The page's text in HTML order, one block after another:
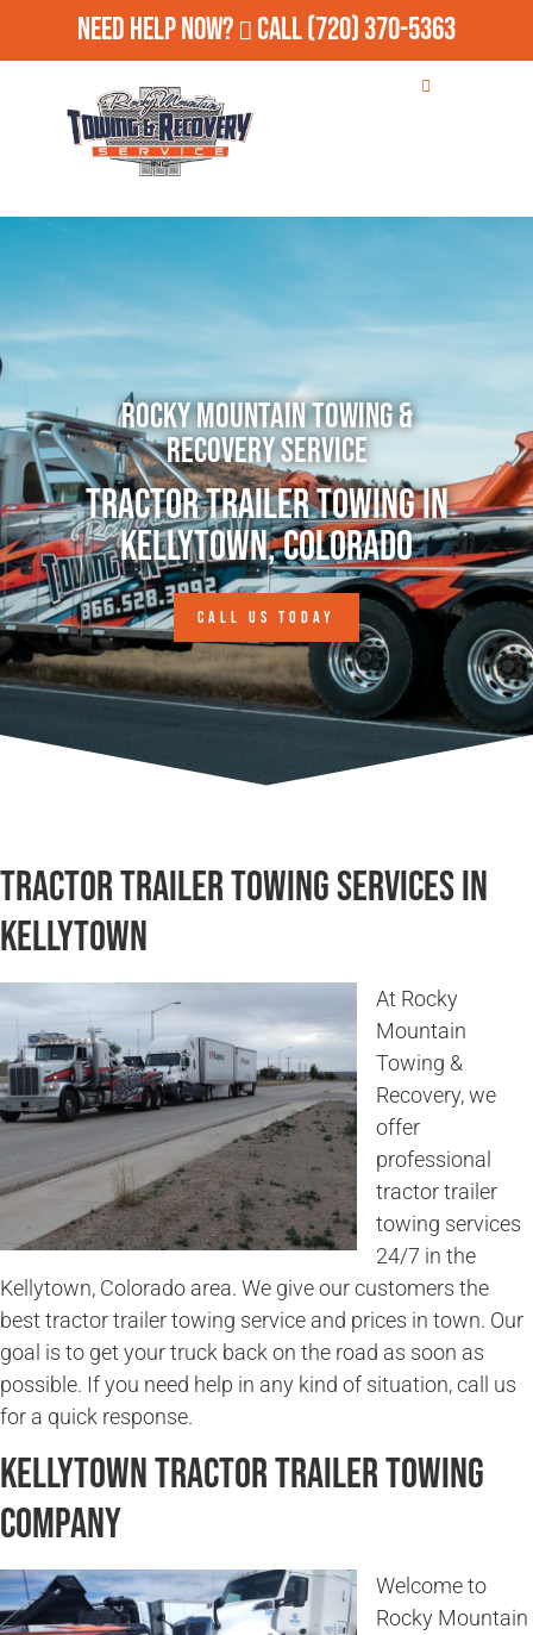
Need Help Now? Call(720) 370-5363
Rocky Mountain Towing &
Recovery Service
Tractor Trailer Towing in
Kellytown, Colorado
CALL US TODAY
Tractor Trailer Towing Services in
Kellytown
At Rocky
Mountain
Towing &
Recovery, we
offer
professional
tractor trailer
towing services
24/7 in the
Kellytown, Colorado area. We give our customers the
best tractor trailer towing service and prices in town. Our
goal is to get your truck back on the road as soon as
possible. If you need help in any kind of situation, call us
for a quick response.
Kellytown Tractor Trailer Towing
Company
Welcome to
Rocky Mountain